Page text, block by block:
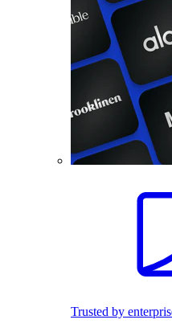
Trusted by